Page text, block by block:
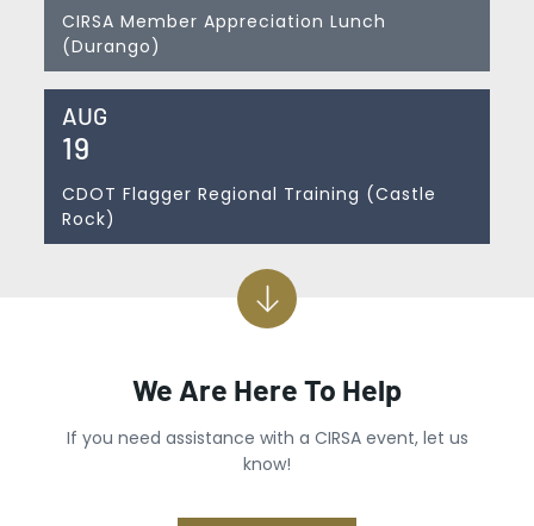
CIRSA Member Appreciation Lunch
(Durango)
AUG
19
CDOT Flagger Regional Training (Castle
Rock)
We Are Here To Help
If you need assistance with a CIRSA event, let us
know!